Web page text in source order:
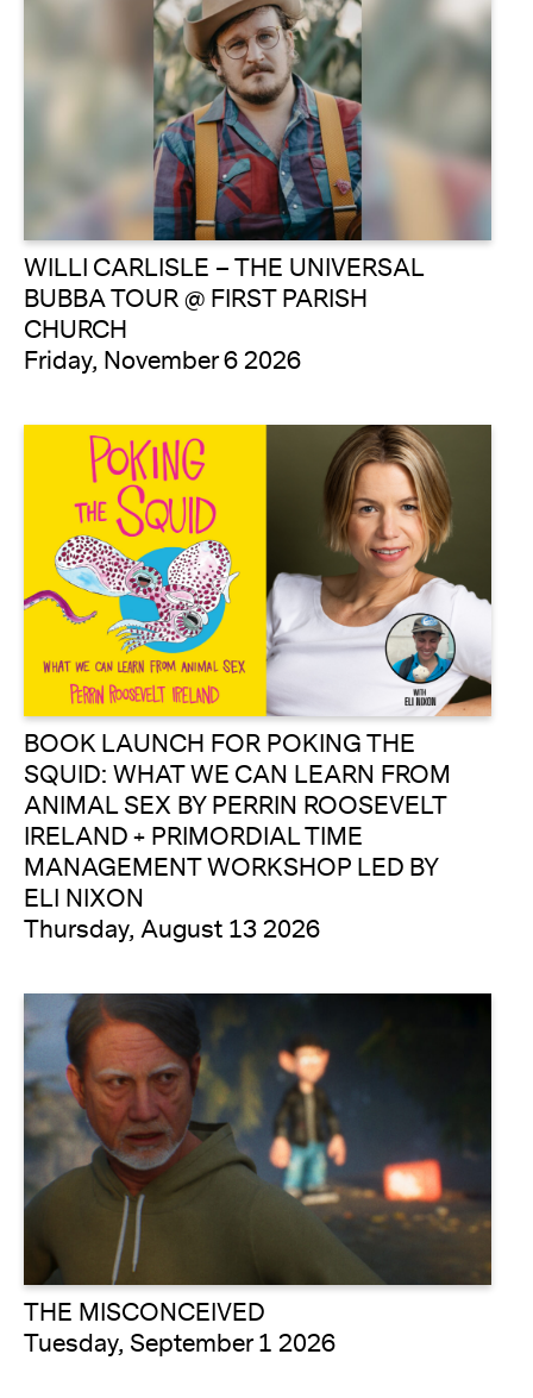
WILLI CARLISLE – THE UNIVERSAL
BUBBA TOUR @ FIRST PARISH
CHURCH
Friday, November 6 2026
BOOK LAUNCH FOR POKING THE
SQUID: WHAT WE CAN LEARN FROM
ANIMAL SEX BY PERRIN ROOSEVELT
IRELAND + PRIMORDIAL TIME
MANAGEMENT WORKSHOP LED BY
ELI NIXON
Thursday, August 13 2026
THE MISCONCEIVED
Tuesday, September 1 2026